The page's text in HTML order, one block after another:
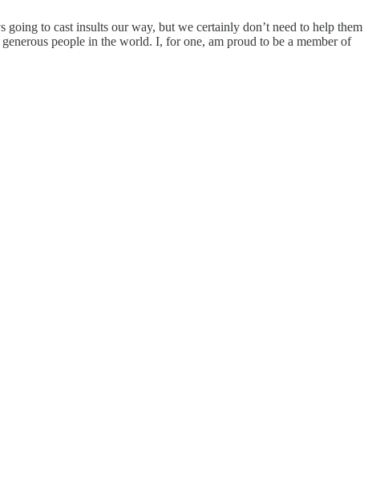
to cast insults our way, but we certainly don’t need to help them
people in the world. I, for one, am proud to be a member of